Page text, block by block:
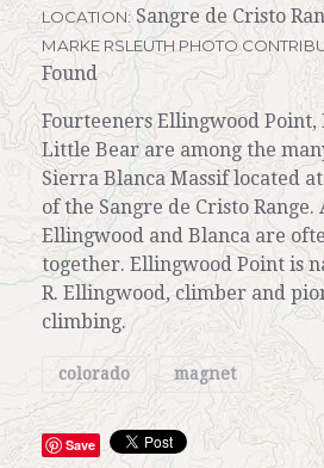
LOCATION:Sangre de Cristo
MARKE RSLEUTH PHOTO
Found
Fourteeners Ellingwood Point,
Little Bear are among the
Sierra Blanca Massif located
of the Sangre de Cristo
Ellingwood and Blanca are
together. Ellingwood Point is
R. Ellingwood, climber and
climbing.
colorado magnet
Save